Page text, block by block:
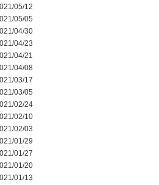
05/12
05/05
04/30
04/23
04/21
04/08
03/17
03/05
02/24
02/10
02/03
01/29
01/27
01/20
01/13